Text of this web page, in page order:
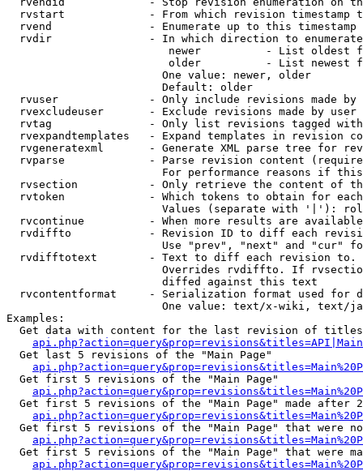
rvstart             - From which revision timestamp
rvend               - Enumerate up to this timestamp
rvdir               - In which direction to
newer          - List oldest
older          - List newest
                        One value: newer, older
                        Default: older
rvuser              - Only include revisions made by
rvexcludeuser       - Exclude revisions made by user
rvtag               - Only list revisions tagged
rvexpandtemplates   - Expand templates in revision
rvgeneratexml       - Generate XML parse tree for
rvparse             - Parse revision content
For performance reasons if
rvsection           - Only retrieve the content of
rvtoken             - Which tokens to obtain for
Values (separate with '|'):
rvcontinue          - When more results are
rvdiffto            - Revision ID to diff each
Use "prev", "next" and "cur"
rvdifftotext        - Text to diff each revision
Overrides rvdiffto. If
                        diffed against this text
rvcontentformat     - Serialization format used for
One value: text/x-wiki, text/
Examples:
Get data with content for the last revision of
  Get last 5 revisions of the "Main Page"
  Get first 5 revisions of the "Main Page"
Get first 5 revisions of the "Main Page" made after
Get first 5 revisions of the "Main Page" that were
Get first 5 revisions of the "Main Page" that were